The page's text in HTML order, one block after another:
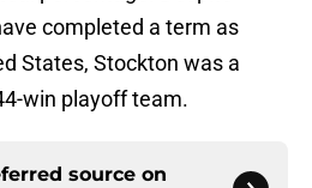
completed a term as
States, Stockton was a
win playoff team.
source on